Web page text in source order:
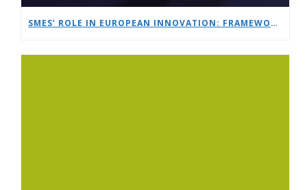
SMES’ ROLE IN EUROPEAN INNOVATION: FRAMEWORK RECOMMENDATIONS TO ENABLE BETTER SME CONTRIBUTIONS IN FP10